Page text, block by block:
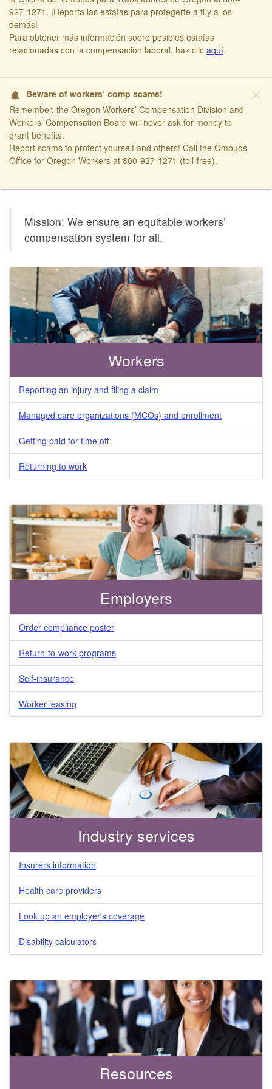
927-1271. ¡Reporta las estafas para protegerte a ti y a los
demás!​
​Para obtener más información sobre posibles estafas
relacionadas con la compensación laboral, haz clic aquí​.
close
notifications Beware of workers’ comp scams!
Remember, the Oregon Workers’ Compensation Division and
Workers’ Compensation Board will never ask for money to
grant benefits.
Report scams to protect yourself and others! Call the Ombuds
Office for Oregon Workers at 800-927-1271 (toll-free).
Oregon
Workers'
Division
Mission: We ensure an equitable workers’
compensation system for all.
Workers
Reporting an injury and filing a claim
Managed care organizations (MCOs) and enrollment
Getting paid for time off
Returning to work
Employers
Order compliance poster
Return-to-work programs
Self-insurance
Worker leasing
Industry services
Insurers information
Health care providers
Look up an employer's coverage
Disability calculators
Resources